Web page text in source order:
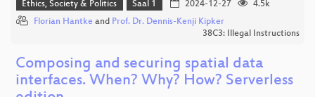
Ethics, Society & Politics Saal 1 2024-12-27
4.5k
Florian Hantke and Prof. Dr. Dennis-Kenji Kipker
38C3: Illegal Instructions
Composing and securing spatial data
interfaces. When? Why? How? Serverless